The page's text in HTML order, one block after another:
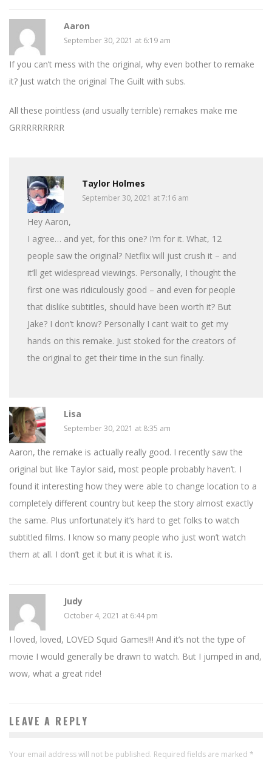
Aaron
September 30, 2021 at 6:19 am
If you can’t mess with the original, why even bother to remake
it? Just watch the original The Guilt with subs.
All these pointless (and usually terrible) remakes make me
GRRRRRRRRR
Taylor Holmes
September 30, 2021 at 7:16 am
Hey Aaron,
I agree… and yet, for this one? I’m for it. What, 12
people saw the original? Netflix will just crush it – and
it’ll get widespread viewings. Personally, I thought the
first one was ridiculously good – and even for people
that dislike subtitles, should have been worth it? But
Jake? I don’t know? Personally I cant wait to get my
hands on this remake. Just stoked for the creators of
the original to get their time in the sun finally.
Lisa
September 30, 2021 at 8:35 am
Aaron, the remake is actually really good. I recently saw the
original but like Taylor said, most people probably haven’t. I
found it interesting how they were able to change location to a
completely different country but keep the story almost exactly
the same. Plus unfortunately it’s hard to get folks to watch
subtitled films. I know so many people who just won’t watch
them at all. I don’t get it but it is what it is.
Judy
October 4, 2021 at 6:44 pm
I loved, loved, LOVED Squid Games!!! And it’s not the type of
movie I would generally be drawn to watch. But I jumped in and,
wow, what a great ride!
LEAVE A REPLY
Your email address will not be published. Required fields are marked *